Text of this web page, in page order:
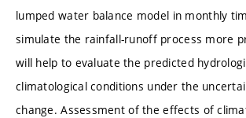
lumped water balance model in monthly
simulate the rainfall-runoff process more
will help to evaluate the predicted
climatological conditions under the
change. Assessment of the effects of